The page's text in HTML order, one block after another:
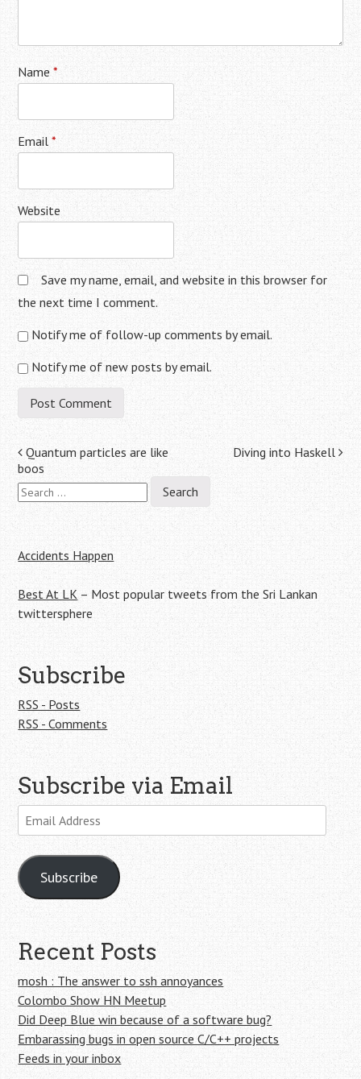
Name*
Email*
Website
Save my name, email, and website in this browser for
the next time I comment.
Notify me of follow-up comments by email.
Notify me of new posts by email.
Post
navigation
Quantum particles are like
boos
Diving into Haskell
Search
for:
Accidents Happen
Best At LK – Most popular tweets from the Sri Lankan
twittersphere
Subscribe
RSS - Posts
RSS - Comments
Subscribe via Email
Email
Address
Subscribe
Recent Posts
mosh : The answer to ssh annoyances
Colombo Show HN Meetup
Did Deep Blue win because of a software bug?
Embarassing bugs in open source C/C++ projects
Feeds in your inbox